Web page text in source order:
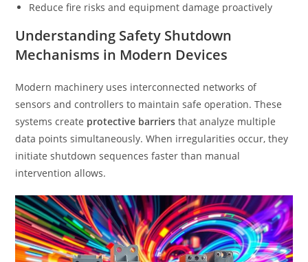
Reduce fire risks and equipment damage proactively
Understanding Safety Shutdown
Mechanisms in Modern Devices
Modern machinery uses interconnected networks of
sensors and controllers to maintain safe operation. These
systems create protective barriers that analyze multiple
data points simultaneously. When irregularities occur, they
initiate shutdown sequences faster than manual
intervention allows.